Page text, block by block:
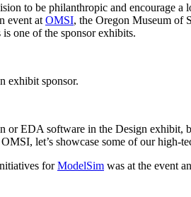
to be philanthropic and encourage a
event at OMSI, the Oregon Museum of
one of the sponsor exhibits.
exhibit sponsor.
or EDA software in the Design exhibit,
let’s showcase some of our high-
forModelSim was at the event